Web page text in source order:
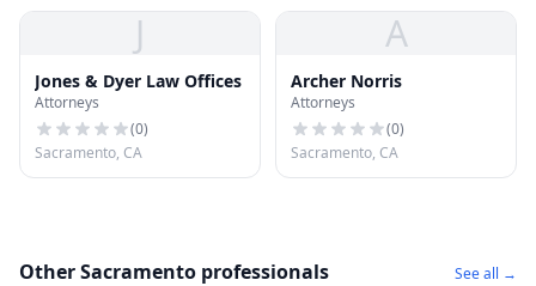
J
Jones & Dyer Law Offices
Attorneys
(0)
Sacramento, CA
A
Archer Norris
Attorneys
(0)
Sacramento, CA
Other Sacramento professionals See all →